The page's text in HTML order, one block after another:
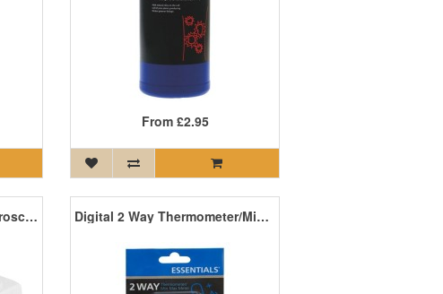
From £2.95
Essentials Illuminated Microscope (60-100x) Digital 2 Way Thermometer/Min Max Meter